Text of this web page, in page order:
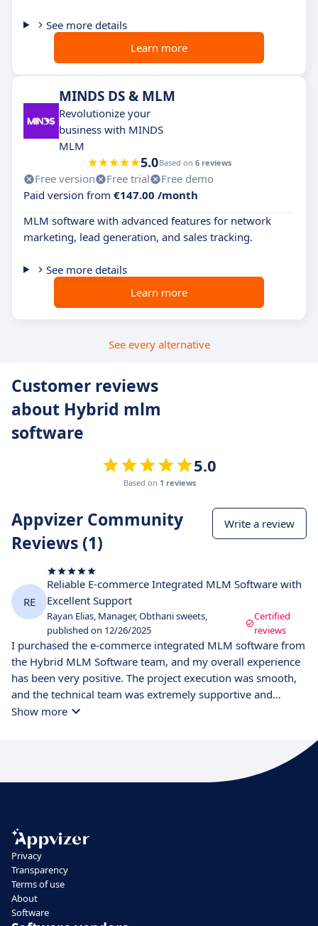
See more details
Learn more
MINDS DS & MLM
Revolutionize your
business with MINDS
MLM
5.0Based on 6 reviews
Free version Free trial
Free demo
Paid version from €147.00 /month
MLM software with advanced features for network
marketing, lead generation, and sales tracking.
See more details
Learn more
See every alternative
Customer reviews
about Hybrid mlm
software
5.0
Based on 1 reviews
Appvizer Community
Reviews (1)
Write a review
RE
Reliable E-commerce Integrated MLM Software with
Excellent Support
Rayan Elias, Manager, Obthani sweets,
published on 12/26/2025
Certified
reviews
I purchased the e-commerce integrated MLM software from
the Hybrid MLM Software team, and my overall experience
has been very positive. The project execution was smooth,
and the technical team was extremely supportive and
responsive throughout the process. One of the key
our business requirements without complications. The e-
commerce platform is well-designed, stable, and easy to
clean, modern, and user-friendly for both admins and users.
Navigation is smooth, and the overall system performance
meets expectations. Overall, Hybrid MLM Software delivers
a reliable, flexible, and well-supported solution for
businesses looking for an MLM system with strong e-
commerce integration. Personally, I am satisfied with the
product and the service provided.
Show more
Privacy
Transparency
Terms of use
About
Software